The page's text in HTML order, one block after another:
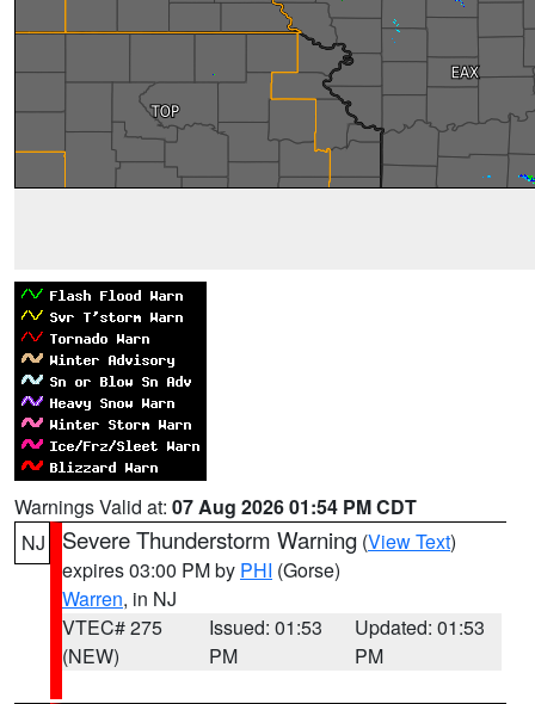
Warnings Valid at: 07 Aug 2026 01:54 PM CDT
NJ
Severe Thunderstorm Warning (View Text)
expires 03:00 PM by PHI (Gorse)
Warren, in NJ
VTEC# 275
(NEW)
Issued: 01:53
PM
Updated: 01:53
PM